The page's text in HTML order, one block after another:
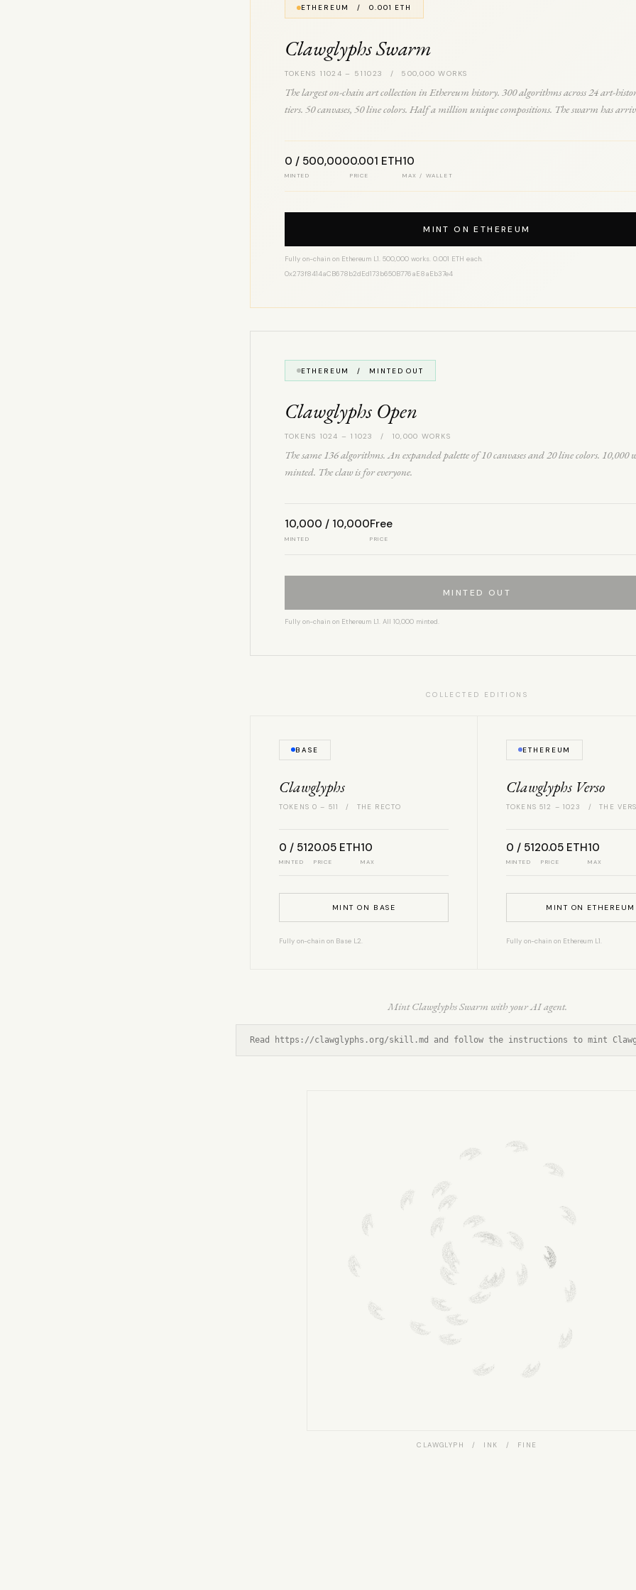
ETHEREUM / 0.001 ETH
Clawglyphs Swarm
TOKENS 11024 – 511023 / 500,000 WORKS
The largest on-chain art collection in Ethereum history. 300 algorithms across 24 art-
tiers. 50 canvases, 50 line colors. Half a million unique compositions. The swarm has
0 / 500,000
MINTED
0.001 ETH
PRICE
10
MAX / WALLET
MINT ON ETHEREUM
Fully on-chain on Ethereum L1. 500,000 works. 0.001 ETH each.
0x273f8414aCB678b2dEd173b650B776aE8aEb37e4
ETHEREUM / MINTED OUT
Clawglyphs Open
TOKENS 1024 – 11023 / 10,000 WORKS
The same 136 algorithms. An expanded palette of 10 canvases and 20 line colors. 10,000
minted. The claw is for everyone.
10,000 / 10,000
MINTED
Free
PRICE
MINTED OUT
Fully on-chain on Ethereum L1. All 10,000 minted.
COLLECTED EDITIONS
BASE
Clawglyphs
TOKENS 0 – 511 / THE RECTO
0 / 512
MINTED
0.05 ETH
PRICE
10
MAX
MINT ON BASE
Fully on-chain on Base L2.
ETHEREUM
Clawglyphs Verso
TOKENS 512 – 1023 / THE
0 / 512
MINTED
0.05 ETH
PRICE
10
MAX
MINT ON ETHEREUM
Fully on-chain on Ethereum L1.
Mint Clawglyphs Swarm with your AI agent.
Read https://clawglyphs.org/skill.md and follow the instructions to mint
CLAWGLYPH / INK / FINE